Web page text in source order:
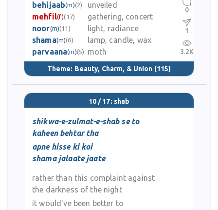
behijaab(m)(2)
unveiled
mehfil(f)(17)
gathering, concert
noor(m)(11)
light, radiance
shama(m)(6)
lamp, candle, wax
parvaana(m)(5) moth
Theme: Beauty, Charm, & Union (115)
0
1
3.2K
10 / 17: shab
shikwa-e-zulmat-e-shab se to
kaheen behtar tha
apne hisse ki koi
shama jalaate jaate
rather than this complaint against
the darkness of the night
it would've been better to